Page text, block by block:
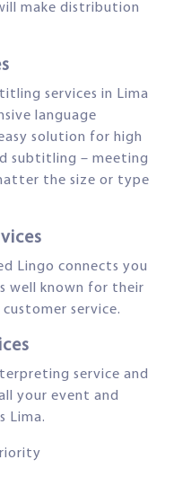
make distribution
services in Lima
language
solution for high
subtitling – meeting
the size or type
Lingo connects you
well known for their
service.
service and
your event and
Lima.